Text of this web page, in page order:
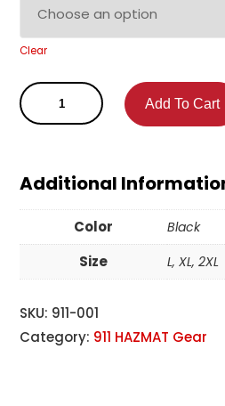
Clear
Add To Cart
Additional
Color Black
Size L, XL, 2XL
SKU: 911-001
Category: 911 HAZMAT Gear